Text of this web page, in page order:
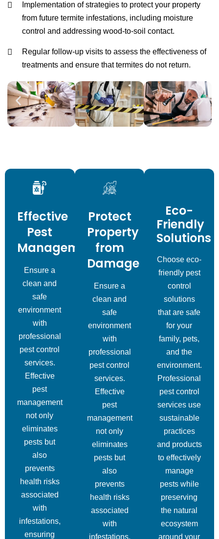
Implementation of strategies to protect your property
from future termite infestations, including moisture
control and addressing wood-to-soil contact.
Regular follow-up visits to assess the effectiveness of
treatments and ensure that termites do not return.
Effective
Pest
Management
Ensure a
clean and
safe
environment
with
professional
pest control
services.
Effective
pest
management
not only
eliminates
pests but
also
prevents
health risks
associated
with
infestations,
ensuring
Protect
Property
from
Damage
Ensure a
clean and
safe
environment
with
professional
pest control
services.
Effective
pest
management
not only
eliminates
pests but
also
prevents
health risks
associated
with
infestations,
Eco-
Friendly
Solutions
Choose eco-
friendly pest
control
solutions
that are safe
for your
family, pets,
and the
environment.
Professional
pest control
services use
sustainable
practices
and products
to effectively
manage
pests while
preserving
the natural
ecosystem
around your